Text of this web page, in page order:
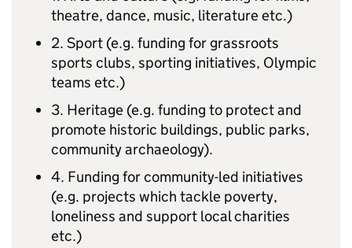
theatre, dance, music, literature etc.)
2. Sport (e.g. funding for grassroots
sports clubs, sporting initiatives, Olympic
teams etc.)
3. Heritage (e.g. funding to protect and
promote historic buildings, public parks,
community archaeology).
4. Funding for community-led initiatives
(e.g. projects which tackle poverty,
loneliness and support local charities
etc.)